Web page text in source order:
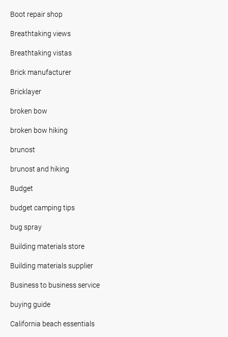
Boot repair shop
Breathtaking views
Breathtaking vistas
Brick manufacturer
Bricklayer
broken bow
broken bow hiking
brunost
brunost and hiking
Budget
budget camping tips
bug spray
Building materials store
Building materials supplier
Business to business service
buying guide
California beach essentials